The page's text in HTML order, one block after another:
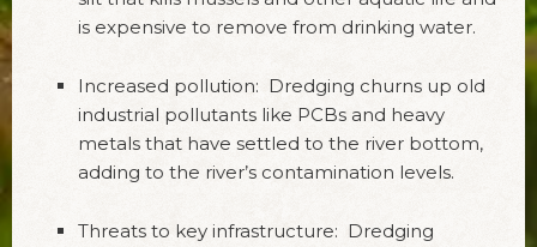
is expensive to remove from drinking water.
Increased pollution: Dredging churns up old
industrial pollutants like PCBs and heavy
metals that have settled to the river bottom,
adding to the river’s contamination levels.
Threats to key infrastructure: Dredging